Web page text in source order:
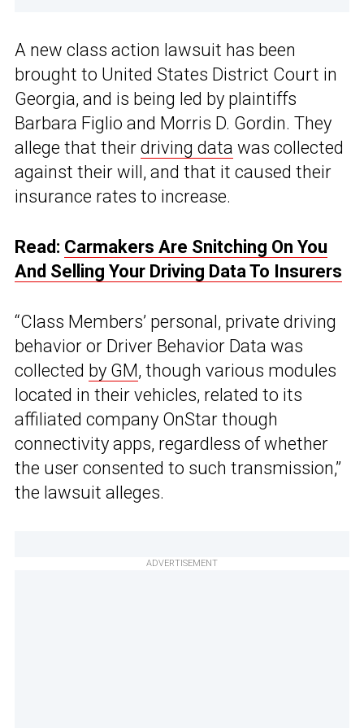
A new class action lawsuit has been
brought to United States District Court in
Georgia, and is being led by plaintiffs
Barbara Figlio and Morris D. Gordin. They
allege that their driving data was collected
against their will, and that it caused their
insurance rates to increase.
Read: Carmakers Are Snitching On You
And Selling Your Driving Data To Insurers
“Class Members’ personal, private driving
behavior or Driver Behavior Data was
collected by GM, though various modules
located in their vehicles, related to its
affiliated company OnStar though
connectivity apps, regardless of whether
the user consented to such transmission,”
the lawsuit alleges.
ADVERTISEMENT